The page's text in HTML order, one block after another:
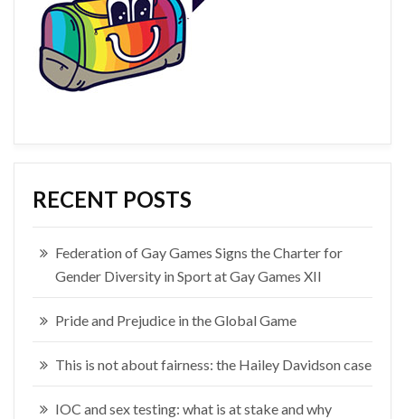
RECENT POSTS
Federation of Gay Games Signs the Charter for
Gender Diversity in Sport at Gay Games XII
Pride and Prejudice in the Global Game
This is not about fairness: the Hailey Davidson case
IOC and sex testing: what is at stake and why